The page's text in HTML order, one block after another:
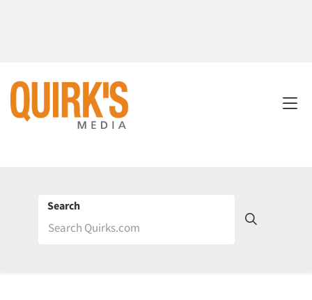
Search